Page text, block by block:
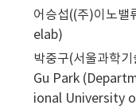
어승섭((주)이노
elab)
박중구(서울과학
Gu Park
ional University